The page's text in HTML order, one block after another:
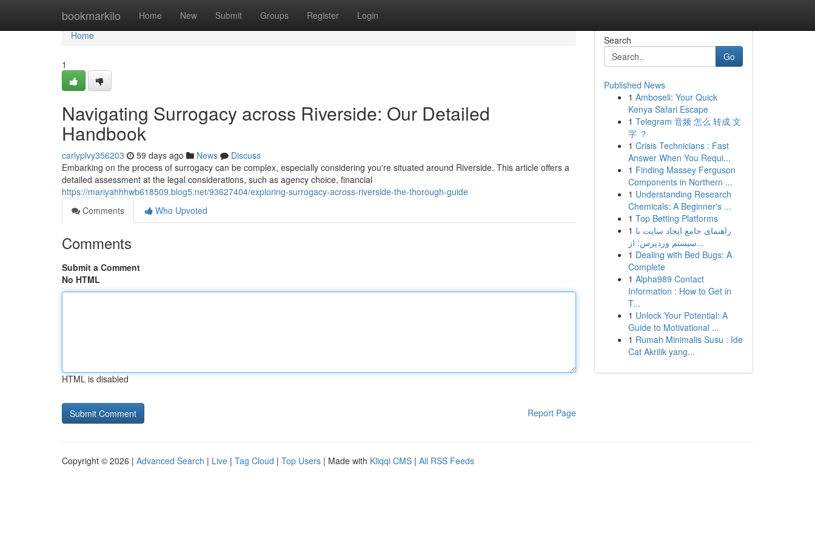
bookmarkilo Home New Submit Groups Register Login
Home
Home
1
Navigating Surrogacy across Riverside: Our Detailed
Handbook
carlyplvy356203 59 days ago News
Discuss
Embarking on the process of surrogacy can be complex, especially considering you're situated around Riverside. This article offers a
detailed assessment at the legal considerations, such as agency choice, financial
https://mariyahhhwb618509.blog5.net/93627404/exploring-surrogacy-across-riverside-the-thorough-guide
Comments
Who Upvoted
Comments
Submit a Comment
No HTML
HTML is disabled
Report Page
Search
Go
Published News
1 Amboseli: Your Quick
Kenya Safari Escape
1 Telegram 音频 怎么 转成 文
字 ？
1 Crisis Technicians : Fast
Answer When You Requi...
1 Finding Massey Ferguson
Components in Northern ...
1 Understanding Research
Chemicals: A Beginner's ...
1 Top Betting Platforms
1 راهنمای جامع ایجاد سایت با
سیستم وردپرس: از...
1 Dealing with Bed Bugs: A
Complete
1 Alpha989 Contact
Information : How to Get in
T...
1 Unlock Your Potential: A
Guide to Motivational ...
1 Rumah Minimalis Susu : Ide
Cat Akrilik yang...
Copyright © 2026 | Advanced Search | Live | Tag Cloud | Top Users | Made with Kliqqi CMS | All RSS Feeds